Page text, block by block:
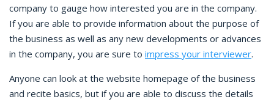
company to gauge how interested you are in the company.
If you are able to provide information about the purpose of
the business as well as any new developments or advances
in the company, you are sure to impress your interviewer.
Anyone can look at the website homepage of the business
and recite basics, but if you are able to discuss the details